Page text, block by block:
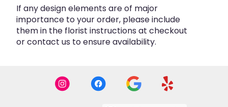
If any design elements are of major
importance to your order, please include
them in the florist instructions at checkout
or contact us to ensure availability.